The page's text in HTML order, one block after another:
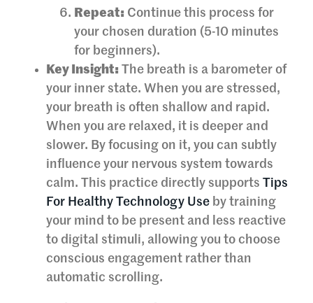
Repeat: Continue this process for
your chosen duration (5-10 minutes
for beginners).
Key Insight: The breath is a barometer of
your inner state. When you are stressed,
your breath is often shallow and rapid.
When you are relaxed, it is deeper and
slower. By focusing on it, you can subtly
influence your nervous system towards
calm. This practice directly supports Tips
For Healthy Technology Use by training
your mind to be present and less reactive
to digital stimuli, allowing you to choose
conscious engagement rather than
automatic scrolling.